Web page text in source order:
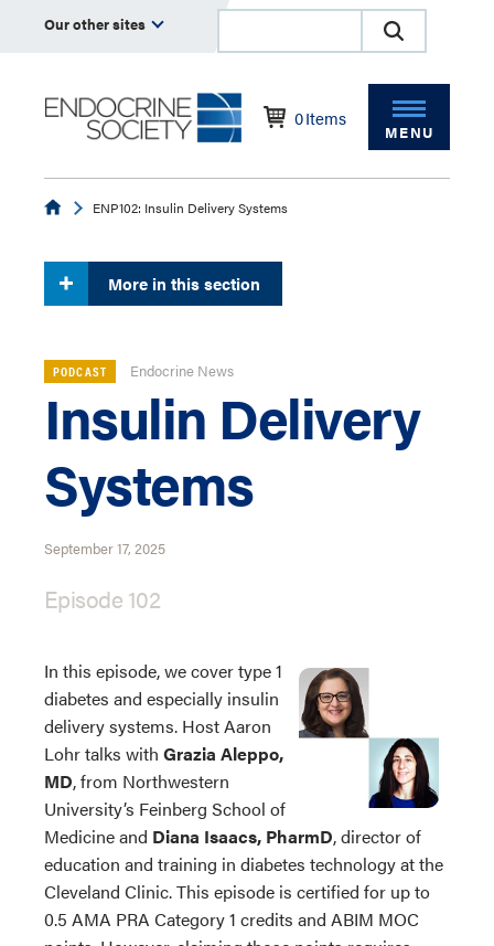
Our other sites
0Items
MENU
EndocrineENP102: Insulin Delivery Systems
More in this section
PODCAST Endocrine News
Insulin Delivery
Systems
September 17, 2025
Episode 102
In this episode, we cover type 1
diabetes and especially insulin
delivery systems. Host Aaron
Lohr talks with Grazia Aleppo,
MD, from Northwestern
University’s Feinberg School of
Medicine and Diana Isaacs, PharmD, director of
education and training in diabetes technology at the
Cleveland Clinic. This episode is certified for up to
0.5 AMA PRA Category 1 credits and ABIM MOC